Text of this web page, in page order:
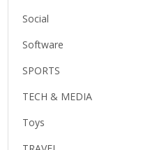
Social
Software
SPORTS
TECH & MEDIA
Toys